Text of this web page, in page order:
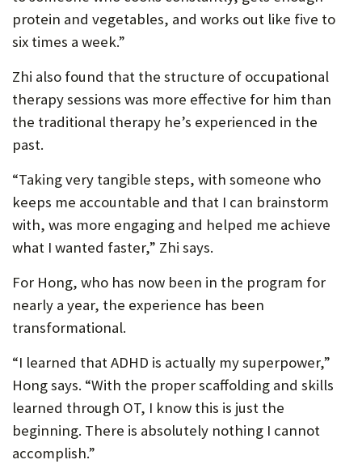
protein and vegetables, and works out like five to
six times a week.”
Zhi also found that the structure of occupational
therapy sessions was more effective for him than
the traditional therapy he’s experienced in the
past.
“Taking very tangible steps, with someone who
keeps me accountable and that I can brainstorm
with, was more engaging and helped me achieve
what I wanted faster,” Zhi says.
For Hong, who has now been in the program for
nearly a year, the experience has been
transformational.
“I learned that ADHD is actually my superpower,”
Hong says. “With the proper scaffolding and skills
learned through OT, I know this is just the
beginning. There is absolutely nothing I cannot
accomplish.”